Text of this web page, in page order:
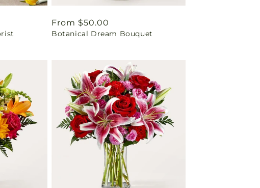
Regular
price
From $50.00
Botanical Dream Bouquet